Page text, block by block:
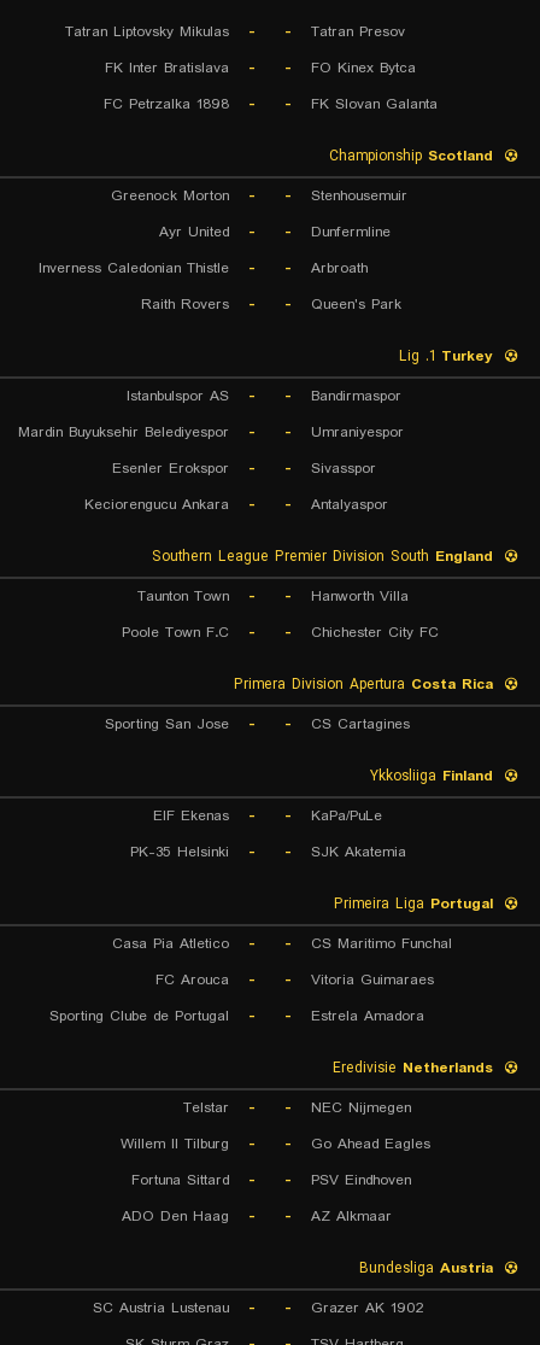
Tatran Presov
-
-
Tatran Liptovsky Mikulas
FO Kinex Bytca
-
-
FK Inter Bratislava
FK Slovan Galanta
-
-
FC Petrzalka 1898
Scotland
Stenhousemuir
-
-
Greenock Morton
Dunfermline
-
-
Ayr United
Arbroath
-
-
Inverness Caledonian Thistle
Queen's Park
-
-
Raith Rovers
Turkey
Bandirmaspor
-
-
Istanbulspor AS
Umraniyespor
-
-
Mardin Buyuksehir Belediyespor
Sivasspor
-
-
Esenler Erokspor
Antalyaspor
-
-
Keciorengucu Ankara
England
Hanworth Villa
-
-
Taunton Town
Chichester City FC
-
-
Poole Town F.C
Costa Rica
CS Cartagines
-
-
Sporting San Jose
Finland
KaPa/PuLe
-
-
EIF Ekenas
SJK Akatemia
-
-
PK-35 Helsinki
Portugal
CS Maritimo Funchal
-
-
Casa Pia Atletico
Vitoria Guimaraes
-
-
FC Arouca
Estrela Amadora
-
-
Sporting Clube de Portugal
Netherlands
NEC Nijmegen
-
-
Telstar
Go Ahead Eagles
-
-
Willem II Tilburg
PSV Eindhoven
-
-
Fortuna Sittard
AZ Alkmaar
-
-
ADO Den Haag
Austria
Grazer AK 1902
-
-
SC Austria Lustenau